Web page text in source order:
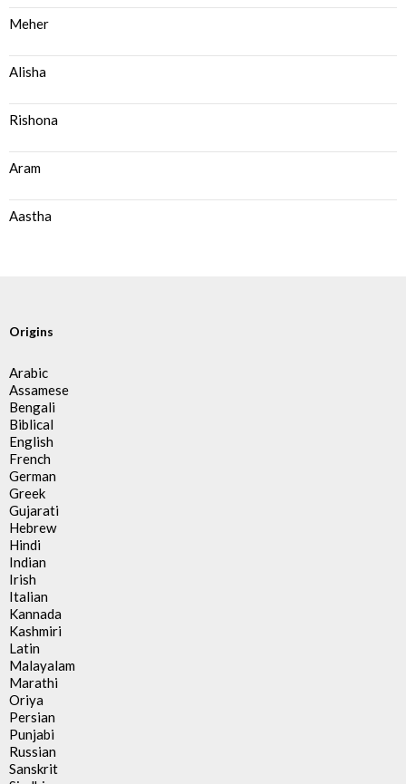
Meher
Alisha
Rishona
Aram
Aastha
Origins
Arabic
Assamese
Bengali
Biblical
English
French
German
Greek
Gujarati
Hebrew
Hindi
Indian
Irish
Italian
Kannada
Kashmiri
Latin
Malayalam
Marathi
Oriya
Persian
Punjabi
Russian
Sanskrit